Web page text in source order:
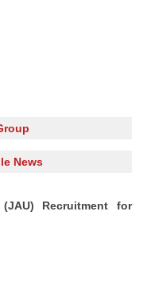
News
Recruitment for